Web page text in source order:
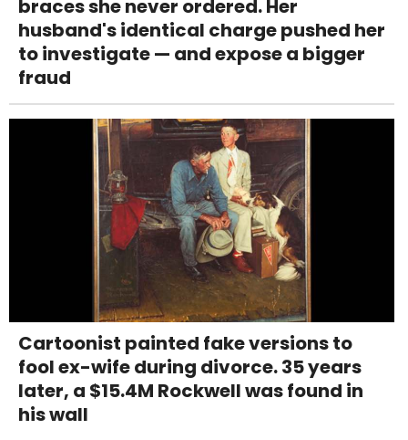
braces she never ordered. Her
husband's identical charge pushed her
to investigate — and expose a bigger
fraud
Cartoonist painted fake versions to
fool ex-wife during divorce. 35 years
later, a $15.4M Rockwell was found in
his wall